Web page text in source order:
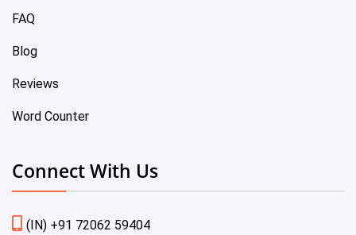
FAQ
Blog
Reviews
Word Counter
Connect With Us
(IN) +91 72062 59404